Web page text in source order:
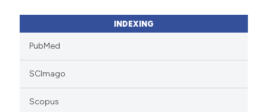
INDEXING
PubMed
SCImago
Scopus